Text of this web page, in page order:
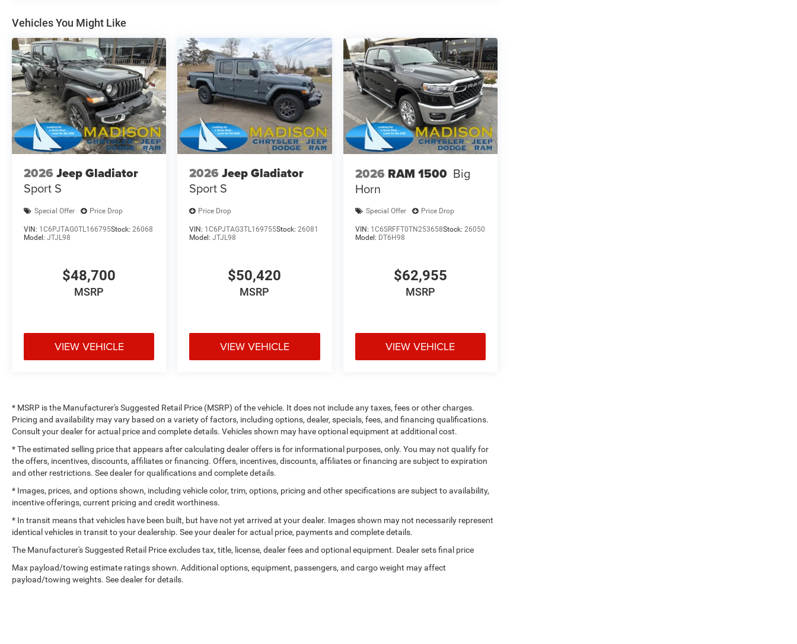
Vehicles You Might Like
2026 Jeep Gladiator
Sport S
Special Offer Price Drop
VIN: 1C6PJTAG0TL166795Stock: 26068
Model: JTJL98
$48,700
MSRP
VIEW VEHICLE
2026 Jeep Gladiator
Sport S
Price Drop
VIN: 1C6PJTAG3TL169755Stock:26081
Model:JTJL98
$50,420
MSRP
VIEW VEHICLE
2026 RAM 1500 Big
Horn
Special Offer Price Drop
VIN: 1C6SRFFT0TN253658Stock: 26050
Model: DT6H98
$62,955
MSRP
VIEW VEHICLE
* MSRP is the Manufacturer's Suggested Retail Price (MSRP) of the vehicle. It does not include any taxes, fees or other charges.
Pricing and availability may vary based on a variety of factors, including options, dealer, specials, fees, and financing qualifications.
Consult your dealer for actual price and complete details. Vehicles shown may have optional equipment at additional cost.
* The estimated selling price that appears after calculating dealer offers is for informational purposes, only. You may not qualify for
the offers, incentives, discounts, affiliates or financing. Offers, incentives, discounts, affiliates or financing are subject to expiration
and other restrictions. See dealer for qualifications and complete details.
* Images, prices, and options shown, including vehicle color, trim, options, pricing and other specifications are subject to availability,
incentive offerings, current pricing and credit worthiness.
* In transit means that vehicles have been built, but have not yet arrived at your dealer. Images shown may not necessarily represent
identical vehicles in transit to your dealership. See your dealer for actual price, payments and complete details.
The Manufacturer's Suggested Retail Price excludes tax, title, license, dealer fees and optional equipment. Dealer sets final price
Max payload/towing estimate ratings shown. Additional options, equipment, passengers, and cargo weight may affect
payload/towing weights. See dealer for details.